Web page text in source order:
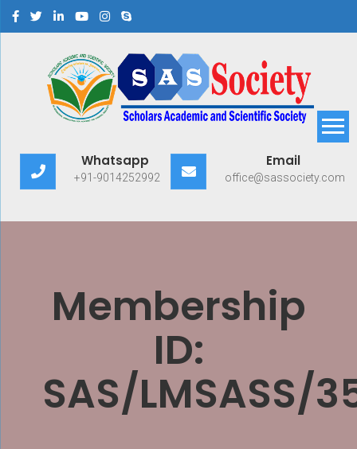
Scholars Academic and
Scientific Society
Whatsapp
+91-9014252992
Email
office@sassociety.com
Membership
ID:
SAS/LMSASS/